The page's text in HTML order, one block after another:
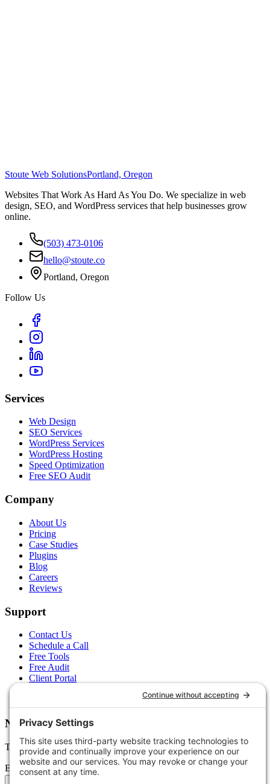
Stoute Web SolutionsPortland, Oregon
Websites That Work As Hard As You Do. We specialize in web
design, SEO, and WordPress services that help businesses grow
online.
(503) 473-0106
hello@stoute.co
Portland, Oregon
Follow Us
Services
Web Design
SEO Services
WordPress Services
WordPress Hosting
Speed Optimization
Free SEO Audit
Company
About Us
Pricing
Case Studies
Plugins
Blog
Careers
Reviews
Support
Contact Us
Schedule a Call
Free Tools
Free Audit
Client Portal
Newsletter
Tips, trends, and wins — delivered monthly.
Email address